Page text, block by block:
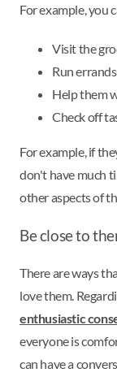
For example, you
Visit the
Run
Help them
Check off
For example, if
don't have much
other aspects of
Be close to
There are ways
love them.
enthusiastic
everyone is
can have a